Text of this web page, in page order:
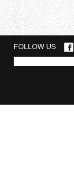
FOLLOW US